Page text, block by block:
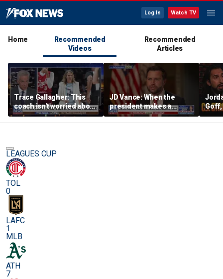
Log In Watch TV
Home
Recommended
Videos
Recommended
Articles
Trace Gallagher: This
coach isn't worried about
equal opportunity — only
her interpretation of it
JD Vance: When the
president makes a
decision, we are unified
Goff,
LEAGUES CUP
TOL
0
LAFC
1
MLB
ATH
7